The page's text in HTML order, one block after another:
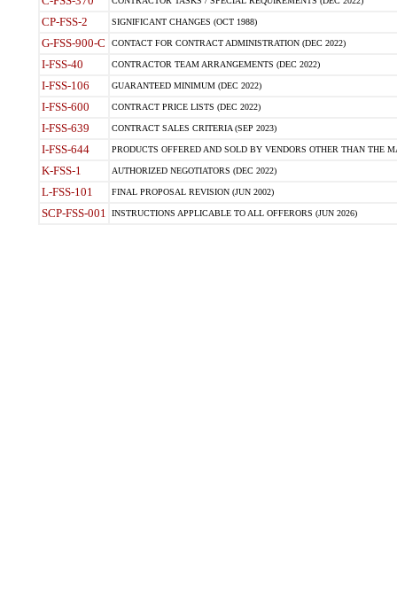
CP-FSS-2 SIGNIFICANT CHANGES (OCT 1988)
G-FSS-900-C CONTACT FOR CONTRACT ADMINISTRATION (DEC 2022)
I-FSS-40 CONTRACTOR TEAM ARRANGEMENTS (DEC 2022)
I-FSS-106 GUARANTEED MINIMUM (DEC 2022)
I-FSS-600 CONTRACT PRICE LISTS (DEC 2022)
I-FSS-639 CONTRACT SALES CRITERIA (SEP 2023)
I-FSS-644 PRODUCTS OFFERED AND SOLD BY VENDORS OTHER THAN THE
K-FSS-1 AUTHORIZED NEGOTIATORS (DEC 2022)
L-FSS-101 FINAL PROPOSAL REVISION (JUN 2002)
SCP-FSS-001 INSTRUCTIONS APPLICABLE TO ALL OFFERORS (JUN 2026)